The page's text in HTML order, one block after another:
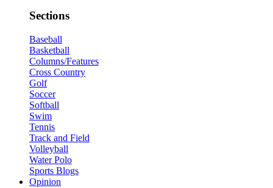
Sections
Baseball
Basketball
Columns/Features
Cross Country
Golf
Soccer
Softball
Swim
Tennis
Track and Field
Volleyball
Water Polo
Sports Blogs
Opinion